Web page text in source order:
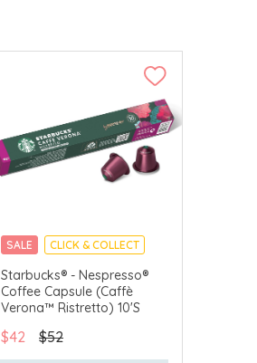
SALE CLICK & COLLECT
Starbucks® - Nespresso®
Coffee Capsule (Caffè
Verona™ Ristretto) 10'S
$42 $52